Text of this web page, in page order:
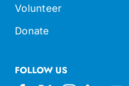
Volunteer
Donate
FOLLOW US